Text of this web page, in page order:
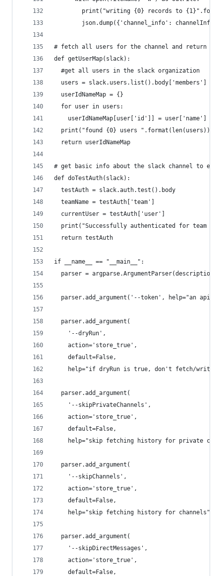
print("writing {0} records to
json.dump({'channel_info': channelInfo,
# fetch all users for the channel and return a
def getUserMap(slack):
  #get all users in the slack organization
  users = slack.users.list().body['members']
  userIdNameMap = {}
  for user in users:
    userIdNameMap[user['id']] = user['name']
  print("found {0} users ".format(len(users)))
  return userIdNameMap
# get basic info about the slack channel to
def doTestAuth(slack):
  testAuth = slack.auth.test().body
  teamName = testAuth['team']
  currentUser = testAuth['user']
print("Successfully authenticated for team
  return testAuth
if __name__ == "__main__":
parser =
parser.add_argument('--token', help="an api
  parser.add_argument(
    '--dryRun',
    action='store_true',
    default=False,
help="if dryRun is true, don't fetch/write
  parser.add_argument(
    '--skipPrivateChannels',
    action='store_true',
    default=False,
help="skip fetching history for private
  parser.add_argument(
    '--skipChannels',
    action='store_true',
    default=False,
    help="skip fetching history for channels")
  parser.add_argument(
    '--skipDirectMessages',
    action='store_true',
    default=False,